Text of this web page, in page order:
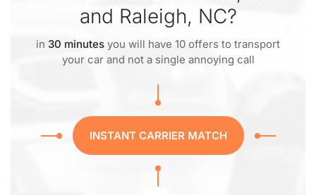
and Raleigh, NC?
in 30 minutes you will have 10 offers to transport
your car and not a single annoying call
INSTANT CARRIER MATCH